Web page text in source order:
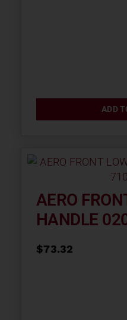
ADD
AERO
HANDLE
$73.32